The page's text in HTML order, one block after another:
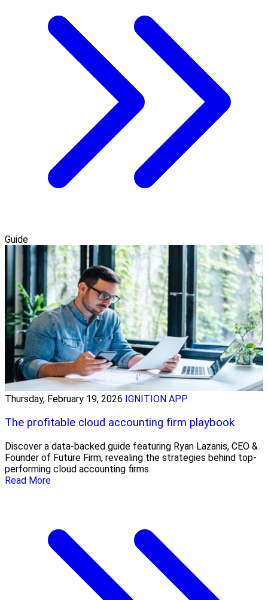
Guide
Thursday, February 19, 2026 IGNITION APP
The profitable cloud accounting firm playbook
Discover a data-backed guide featuring Ryan Lazanis, CEO &
Founder of Future Firm, revealing the strategies behind top-
performing cloud accounting firms.
Read More